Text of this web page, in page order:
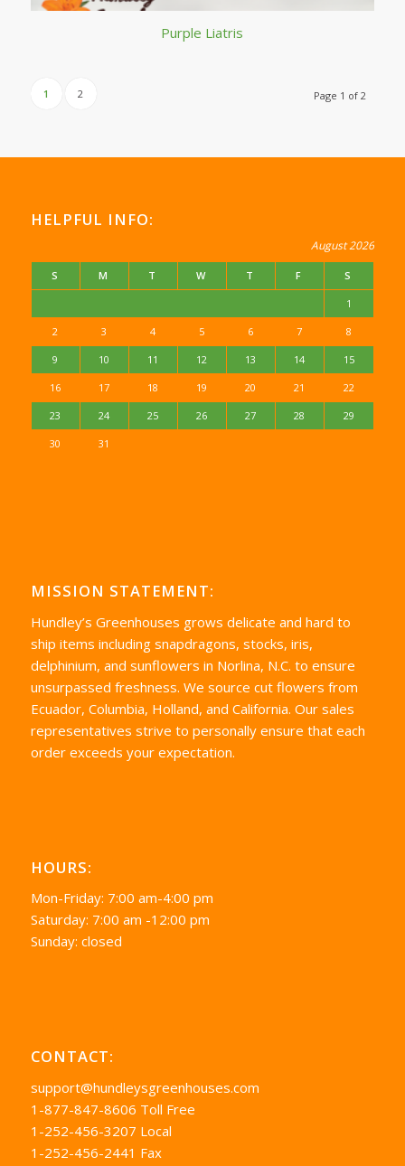
Purple Liatris
Page 1 of 2
1 2
HELPFUL INFO:
August 2026
S M T W T F S
1
2 3 4 5 6 7 8
9 10 11 12 13 14 15
16 17 18 19 20 21 22
23 24 25 26 27 28 29
30 31
MISSION STATEMENT:
Hundley’s Greenhouses grows delicate and hard to
ship items including snapdragons, stocks, iris,
delphinium, and sunflowers in Norlina, N.C. to ensure
unsurpassed freshness. We source cut flowers from
Ecuador, Columbia, Holland, and California. Our sales
representatives strive to personally ensure that each
order exceeds your expectation.
HOURS:
Mon-Friday: 7:00 am-4:00 pm
Saturday: 7:00 am -12:00 pm
Sunday: closed
CONTACT:
support@hundleysgreenhouses.com
1-877-847-8606 Toll Free
1-252-456-3207 Local
1-252-456-2441 Fax